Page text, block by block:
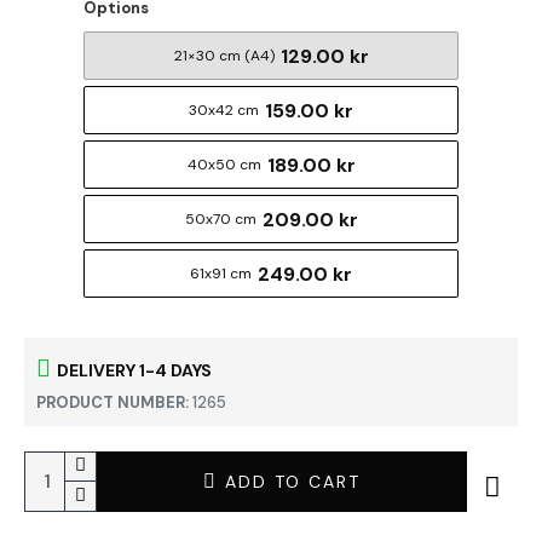
DELIVERY 1-4 DAYS
PRODUCT NUMBER:1265
Options
21×30 cm (A4) 129.00 kr
30x42 cm 159.00 kr
40x50 cm 189.00 kr
50x70 cm 209.00 kr
61x91 cm 249.00 kr
ADD TO CART